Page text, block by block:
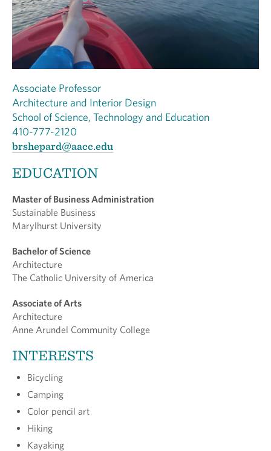
Associate Professor
Architecture and Interior Design
School of Science, Technology and Education
410-777-2120
brshepard@aacc.edu
EDUCATION
Master of Business Administration
Sustainable Business
Marylhurst University
Bachelor of Science
Architecture
The Catholic University of America
Associate of Arts
Architecture
Anne Arundel Community College
INTERESTS
Bicycling
Camping
Color pencil art
Hiking
Kayaking